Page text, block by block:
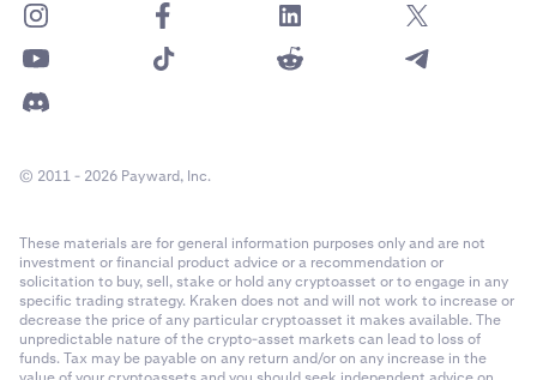
© 2011 - 2026 Payward, Inc.
These materials are for general information purposes only and are not
investment or financial product advice or a recommendation or
solicitation to buy, sell, stake or hold any cryptoasset or to engage in any
specific trading strategy. Kraken does not and will not work to increase or
decrease the price of any particular cryptoasset it makes available. The
unpredictable nature of the crypto-asset markets can lead to loss of
funds. Tax may be payable on any return and/or on any increase in the